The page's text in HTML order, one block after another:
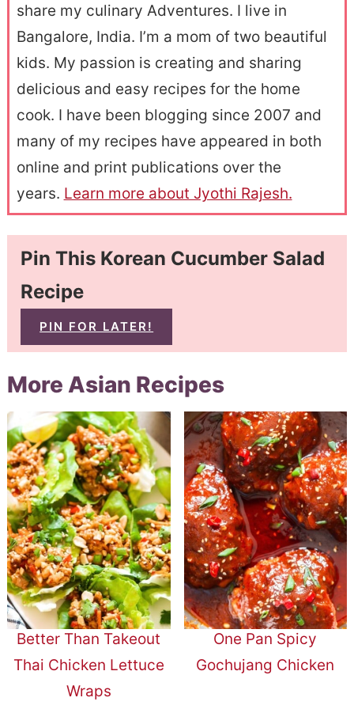
share my culinary Adventures. I live in
Bangalore, India. I’m a mom of two beautiful
kids. My passion is creating and sharing
delicious and easy recipes for the home
cook. I have been blogging since 2007 and
many of my recipes have appeared in both
online and print publications over the
years. Learn more about Jyothi Rajesh.
Pin This Korean Cucumber Salad
Recipe
PIN FOR LATER!
More Asian Recipes
Better Than Takeout
Thai Chicken Lettuce
Wraps
One Pan Spicy
Gochujang Chicken